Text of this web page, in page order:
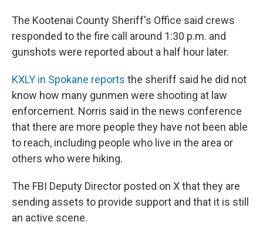
The Kootenai County Sheriff's Office said crews
responded to the fire call around 1:30 p.m. and
gunshots were reported about a half hour later.
KXLY in Spokane reports the sheriff said he did not
know how many gunmen were shooting at law
enforcement. Norris said in the news conference
that there are more people they have not been able
to reach, including people who live in the area or
others who were hiking.
The FBI Deputy Director posted on X that they are
sending assets to provide support and that it is still
an active scene.